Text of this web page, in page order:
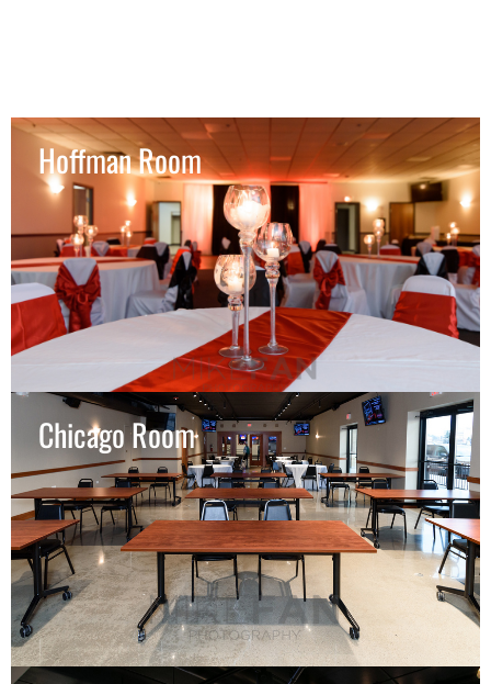
Hoffman Room
Chicago Room